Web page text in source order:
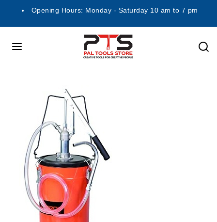
Opening Hours: Monday - Saturday 10 am to 7 pm